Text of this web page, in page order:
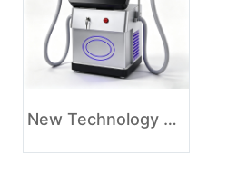
New Technology EMS Muscle Stimulating Fat Burning Weight Loss Machine